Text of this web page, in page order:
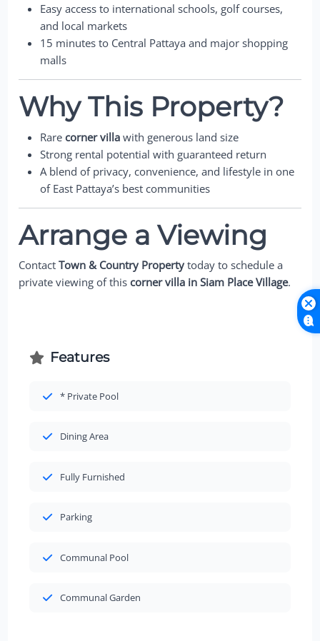
Easy access to international schools, golf courses,
and local markets
15 minutes to Central Pattaya and major shopping
malls
Why This Property?
Rarecorner villa with generous land size
Strong rental potential with guaranteed return
A blend of privacy, convenience, and lifestyle in one
of East Pattaya’s best communities
Arrange a Viewing
ContactTown & Country Property today to schedule a
private viewing of thiscorner villa in Siam Place Village.
Features
* Private Pool
Dining Area
Fully Furnished
Parking
Communal Pool
Communal Garden